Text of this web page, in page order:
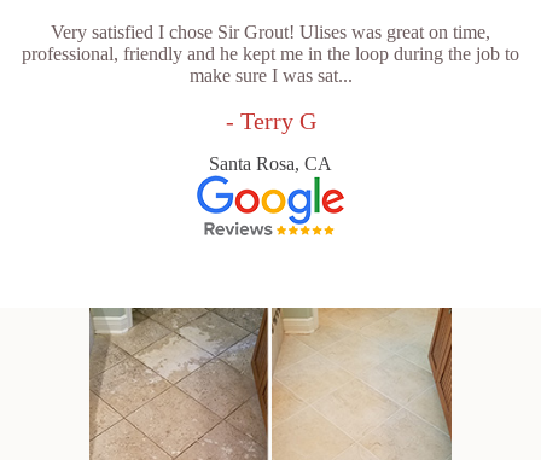
Very satisfied I chose Sir Grout! Ulises was great on time,
professional, friendly and he kept me in the loop during the job to
make sure I was sat...
- Terry G
Santa Rosa, CA